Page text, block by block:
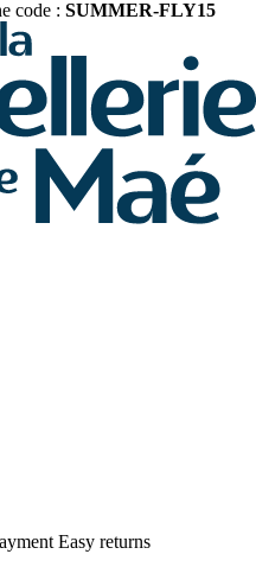
code : SUMMER-FLY15
Easy returns